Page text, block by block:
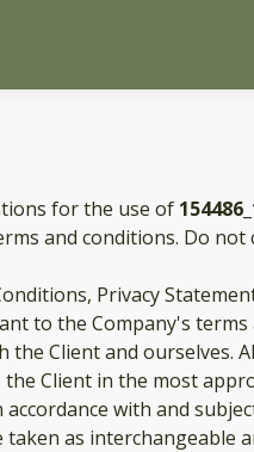
for the use of
and conditions. Do
Privacy
the Company's terms
the Client and
Client in the most
with and
as interchangeable